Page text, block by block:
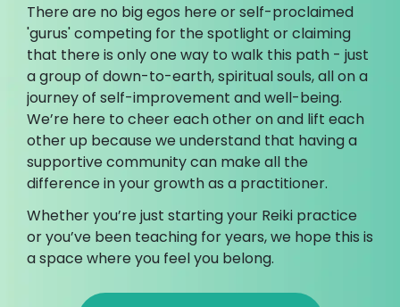
There are no big egos here or self-proclaimed
'gurus' competing for the spotlight or claiming
that there is only one way to walk this path - just
a group of down-to-earth, spiritual souls, all on a
journey of self-improvement and well-being.
We’re here to cheer each other on and lift each
other up because we understand that having a
supportive community can make all the
difference in your growth as a practitioner.
Whether you’re just starting your Reiki practice
or you’ve been teaching for years, we hope this is
a space where you feel you belong.